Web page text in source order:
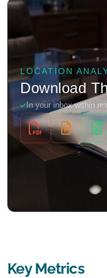
Key Metrics